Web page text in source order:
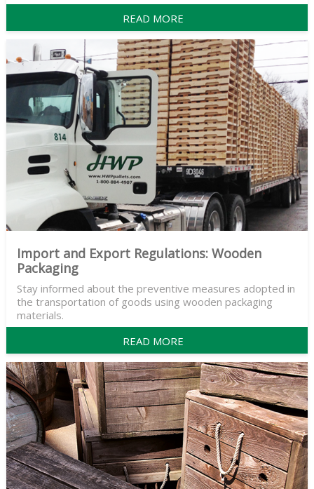
READ MORE
Import and Export Regulations: Wooden
Packaging
Stay informed about the preventive measures adopted in
the transportation of goods using wooden packaging
materials.
READ MORE